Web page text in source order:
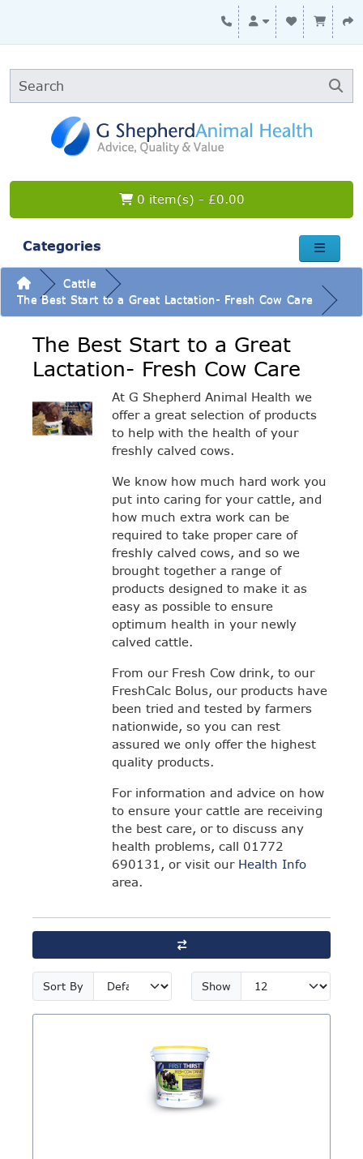
0 item(s) - £0.00
Categories
Cattle
The Best Start to a Great Lactation- Fresh Cow Care
The Best Start to a Great
Lactation- Fresh Cow Care
At G Shepherd Animal Health we
offer a great selection of products
to help with the health of your
freshly calved cows.
We know how much hard work you
put into caring for your cattle, and
how much extra work can be
required to take proper care of
freshly calved cows, and so we
brought together a range of
products designed to make it as
easy as possible to ensure
optimum health in your newly
calved cattle.
From our Fresh Cow drink, to our
FreshCalc Bolus, our products have
been tried and tested by farmers
nationwide, so you can rest
assured we only offer the highest
quality products.
For information and advice on how
to ensure your cattle are receiving
the best care, or to discuss any
health problems, call 01772
690131, or visit our Health Info
area.
Sort By Show